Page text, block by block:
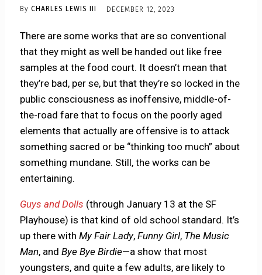
By CHARLES LEWIS III DECEMBER 12, 2023
There are some works that are so conventional
that they might as well be handed out like free
samples at the food court. It doesn’t mean that
they’re bad, per se, but that they’re so locked in the
public consciousness as inoffensive, middle-of-
the-road fare that to focus on the poorly aged
elements that actually are offensive is to attack
something sacred or be “thinking too much” about
something mundane. Still, the works can be
entertaining.
Guys and Dolls (through January 13 at the SF
Playhouse) is that kind of old school standard. It’s
up there withMy Fair Lady,Funny Girl, The Music
Man, andBye Bye Birdie—a show that most
youngsters, and quite a few adults, are likely to